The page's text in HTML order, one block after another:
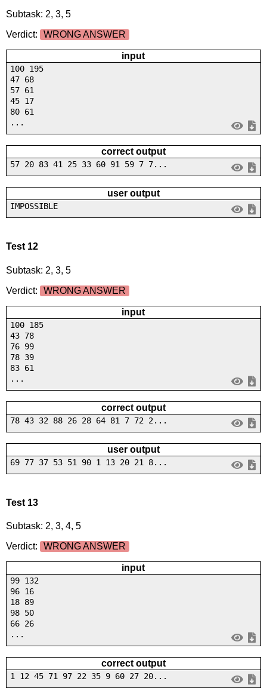
Subtask: 2, 3, 5
Verdict:
WRONG ANSWER
input
100 195
47 68
57 61
45 17
80 61
...
correct output
57 20 83 41 25 33 60 91 59 7 7...
user output
IMPOSSIBLE
Test 12
Subtask: 2, 3, 5
Verdict:
WRONG ANSWER
input
100 185
43 78
76 99
78 39
83 61
...
correct output
78 43 32 88 26 28 64 81 7 72 2...
user output
69 77 37 53 51 90 1 13 20 21 8...
Test 13
Subtask: 2, 3, 4, 5
Verdict:
WRONG ANSWER
input
99 132
96 16
18 89
98 50
66 26
...
correct output
1 12 45 71 97 22 35 9 60 27 20...